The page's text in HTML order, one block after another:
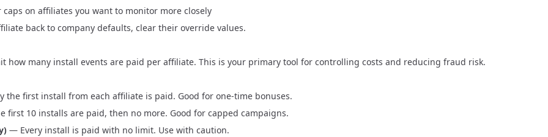
on affiliates you want to monitor more closely
back to company defaults, clear their override values.
how many install events are paid per affiliate. This is your primary tool for controlling costs and reducing fraud risk.
the first install from each affiliate is paid. Good for one-time bonuses.
first 10 installs are paid, then no more. Good for capped campaigns.
— Every install is paid with no limit. Use with caution.